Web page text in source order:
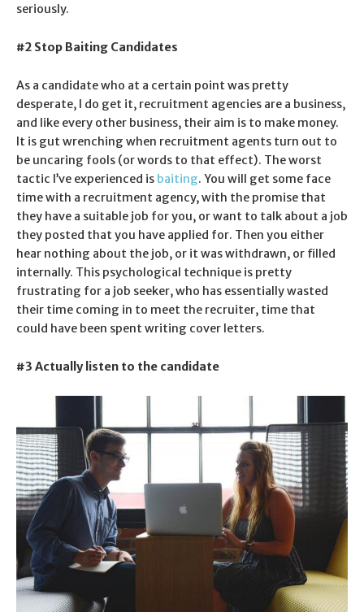
seriously.
#2 Stop Baiting Candidates
As a candidate who at a certain point was pretty
desperate, I do get it, recruitment agencies are a business,
and like every other business, their aim is to make money.
It is gut wrenching when recruitment agents turn out to
be uncaring fools (or words to that effect). The worst
tactic I’ve experienced is baiting. You will get some face
time with a recruitment agency, with the promise that
they have a suitable job for you, or want to talk about a job
they posted that you have applied for. Then you either
hear nothing about the job, or it was withdrawn, or filled
internally. This psychological technique is pretty
frustrating for a job seeker, who has essentially wasted
their time coming in to meet the recruiter, time that
could have been spent writing cover letters.
#3 Actually listen to the candidate